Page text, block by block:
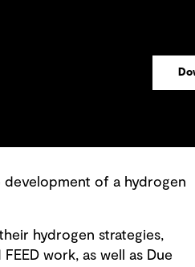
development of a hydrogen
hydrogen strategies,
work, as well as Due